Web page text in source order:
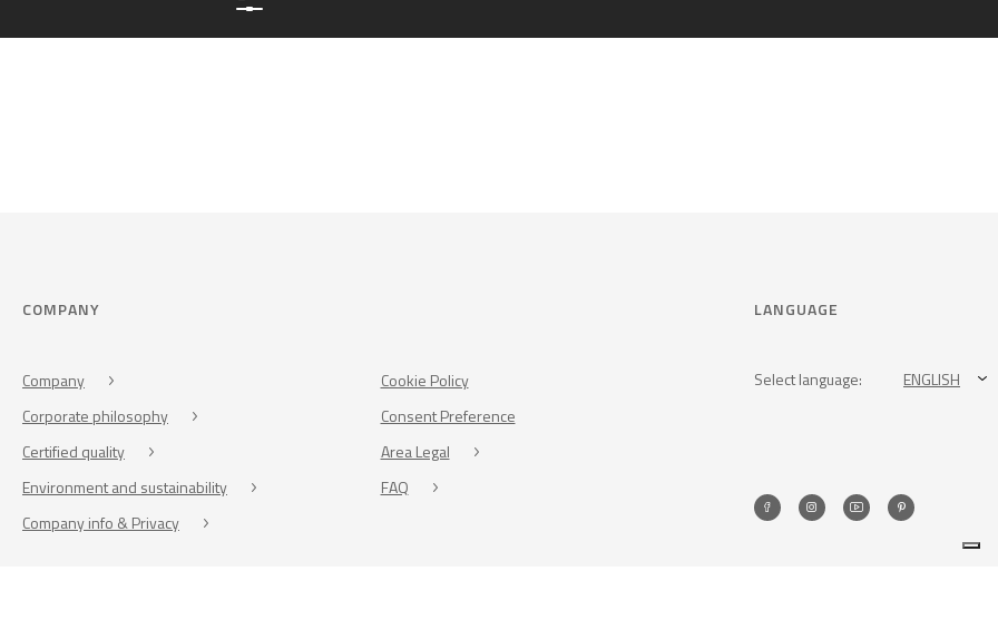
COMPANY
Company
Corporate philosophy
Certified quality
Environment and sustainability
Company info & Privacy
Cookie Policy
Consent Preference
Area Legal
FAQ
LANGUAGE
Select language: ENGLISH